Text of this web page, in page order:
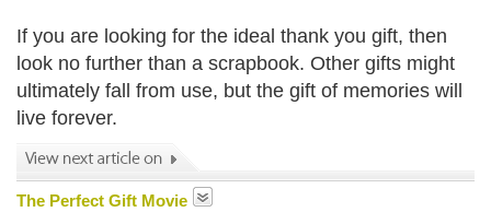
If you are looking for the ideal thank you gift, then
look no further than a scrapbook. Other gifts might
ultimately fall from use, but the gift of memories will
live forever.
The Perfect Gift Movie